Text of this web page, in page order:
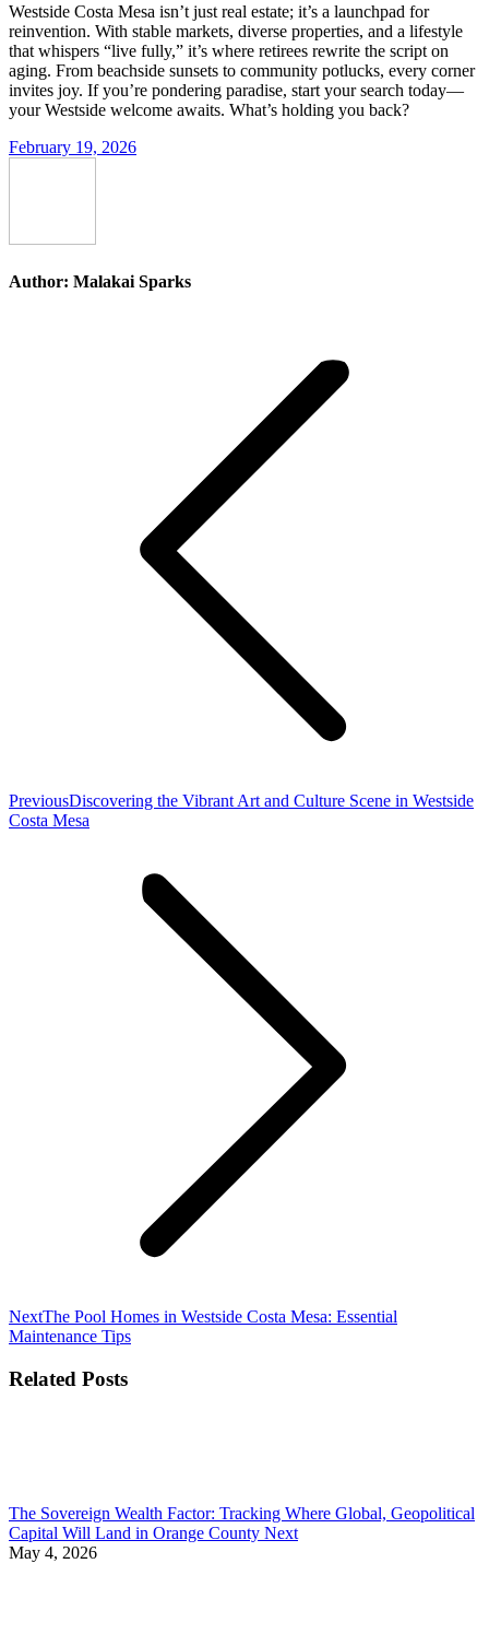
Westside Costa Mesa isn’t just real estate; it’s a launchpad for
reinvention. With stable markets, diverse properties, and a lifestyle
that whispers “live fully,” it’s where retirees rewrite the script on
aging. From beachside sunsets to community potlucks, every corner
invites joy. If you’re pondering paradise, start your search today—
your Westside welcome awaits. What’s holding you back?
February 19, 2026
Author: Malakai Sparks
PreviousPrevious
post:
Discovering the Vibrant Art and Culture Scene in Westside
Costa Mesa
NextNext
post:
The Pool Homes in Westside Costa Mesa: Essential
Maintenance Tips
Related Posts
The Sovereign Wealth Factor: Tracking Where Global, Geopolitical
Capital Will Land in Orange County Next
May 4, 2026